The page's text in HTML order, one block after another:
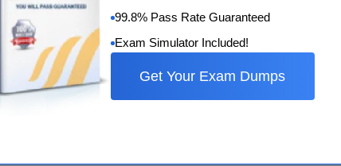
to learn, experiment, and make mistakes without affecting
99.8% Pass Rate Guaranteed
Exam Simulator Included!
Get Your Exam Dumps